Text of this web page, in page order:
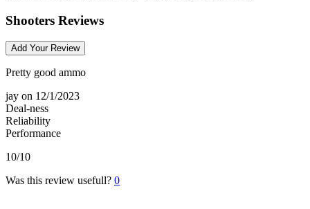
Shooters Reviews
Add Your Review
Pretty good ammo
jay on 12/1/2023
Deal-ness
Reliability
Performance
10/10
Was this review usefull? 0